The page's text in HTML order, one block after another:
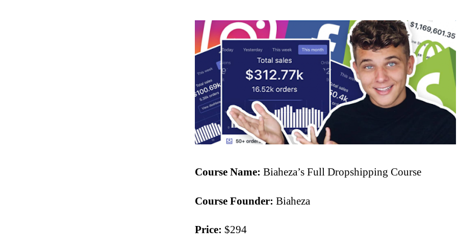
Course Name: Biaheza’s Full Dropshipping Course
Course Founder: Biaheza
Price: $294